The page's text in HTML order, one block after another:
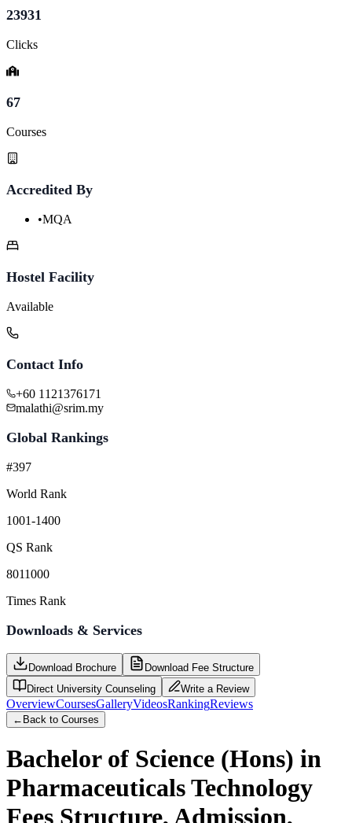
23931
Clicks
67
Courses
Accredited By
•MQA
Hostel Facility
Available
Contact Info
+60 1121376171
malathi@srim.my
Global Rankings
#397
World Rank
1001-1400
QS Rank
8011000
Times Rank
Downloads & Services
Download Brochure
Download Fee Structure
Direct University Counseling
Write a Review
OverviewCoursesGalleryVideosRankingReviews
← Back to Courses
Bachelor of Science (Hons) in
Pharmaceuticals Technology
Fees Structure, Admission,